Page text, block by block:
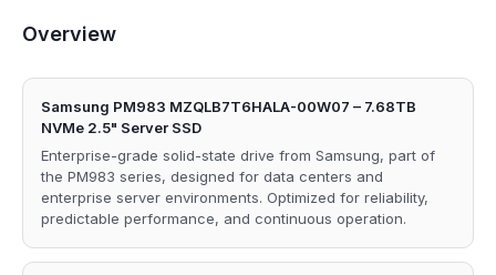
Overview
Samsung PM983 MZQLB7T6HALA-00W07 – 7.68TB
NVMe 2.5" Server SSD
Enterprise-grade solid-state drive from Samsung, part of
the PM983 series, designed for data centers and
enterprise server environments. Optimized for reliability,
predictable performance, and continuous operation.